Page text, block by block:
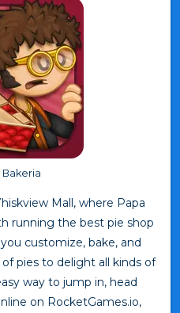
Bakeria
Mall, where Papa
running the best pie shop
customize, bake, and
pies to delight all kinds of
way to jump in, head
on RocketGames.io,